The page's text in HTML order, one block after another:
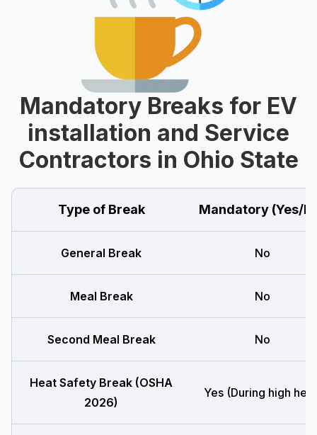
Mandatory Breaks for EV
installation and Service
Contractors in Ohio State
Type of Break Mandatory (Yes/
General Break No
Meal Break No
Second Meal Break No
Heat Safety Break (OSHA
2026)
Yes (During high